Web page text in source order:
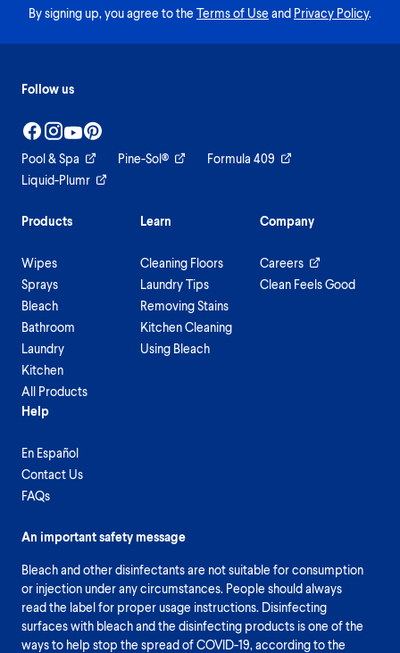
By signing up, you agree to the Terms of Use and Privacy Policy.
Follow us
Pool & Spa Pine-Sol®
Formula 409
Liquid-Plumr
Products
Wipes
Sprays
Bleach
Bathroom
Laundry
Kitchen
All Products
Learn
Cleaning Floors
Laundry Tips
Removing Stains
Kitchen Cleaning
Using Bleach
Company
Careers
Clean Feels Good
Help
En Español
Contact Us
FAQs
An important safety message
Bleach and other disinfectants are not suitable for consumption
or injection under any circumstances. People should always
read the label for proper usage instructions. Disinfecting
surfaces with bleach and the disinfecting products is one of the
ways to help stop the spread of COVID-19, according to the